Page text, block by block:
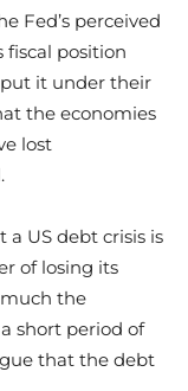
Fed’s perceived
fiscal position
put it under their
the economies
lost
US debt crisis is
of losing its
the
short period of
that the debt